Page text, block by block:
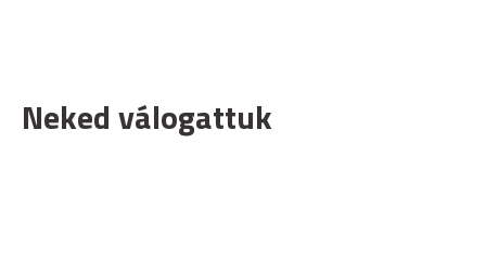
Neked válogattuk